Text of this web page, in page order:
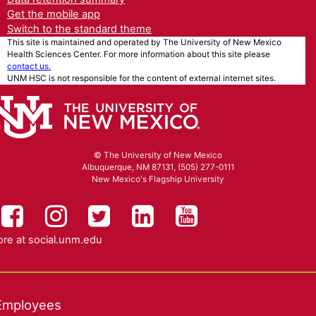
Get the mobile app
Switch to the standard theme
This site is maintained and operated by The University of New Mexico
Health Sciences Center. For more information about this site please
contact us.
UNM HSC is not responsible for the content of external internet sites.
© The University of New Mexico
Albuquerque, NM 87131, (505) 277-0111
New Mexico's Flagship University
UNM HSC on Facebook
UNM Health Sciences on
UNM Health Sciences on
UNM Health
UNM Health
at social.unm.edu